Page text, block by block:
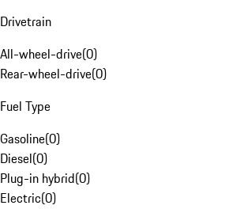
Drivetrain
All-wheel-drive(0)
Rear-wheel-drive(0)
Fuel Type
Gasoline(0)
Diesel(0)
Plug-in hybrid(0)
Electric(0)